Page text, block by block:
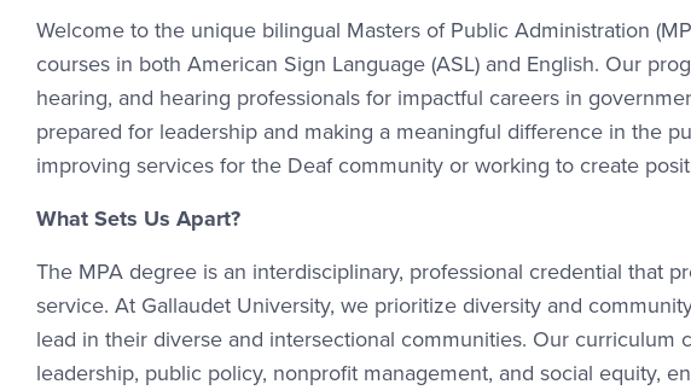
Welcome to the unique bilingual Masters of Public Administration
courses in both American Sign Language (ASL) and English. Our
hearing, and hearing professionals for impactful careers in
prepared for leadership and making a meaningful difference in the
improving services for the Deaf community or working to create
What Sets Us Apart?
The MPA degree is an interdisciplinary, professional credential that
service. At Gallaudet University, we prioritize diversity and
lead in their diverse and intersectional communities. Our curriculum
leadership, public policy, nonprofit management, and social equity,